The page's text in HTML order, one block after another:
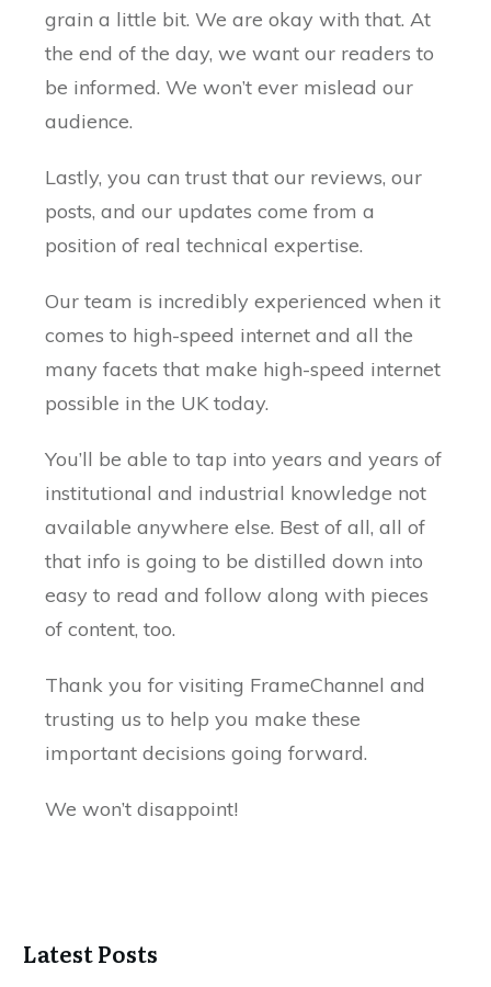
grain a little bit. We are okay with that. At
the end of the day, we want our readers to
be informed. We won’t ever mislead our
audience.
Lastly, you can trust that our reviews, our
posts, and our updates come from a
position of real technical expertise.
Our team is incredibly experienced when it
comes to high-speed internet and all the
many facets that make high-speed internet
possible in the UK today.
You’ll be able to tap into years and years of
institutional and industrial knowledge not
available anywhere else. Best of all, all of
that info is going to be distilled down into
easy to read and follow along with pieces
of content, too.
Thank you for visiting FrameChannel and
trusting us to help you make these
important decisions going forward.
We won’t disappoint!
Latest Posts